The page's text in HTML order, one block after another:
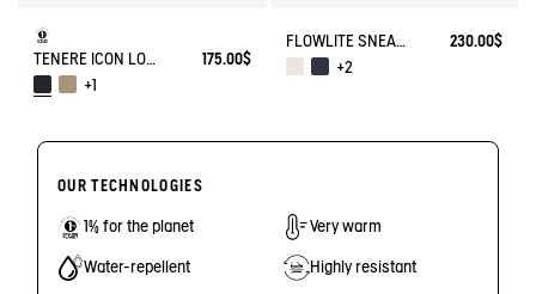
TENERE ICON LOW WALKING SHOE ENRGCORE & DURACOMP™
175.00$
+1
FLOWLITE SNEAKER ENRGCORE & DURACOMP™
230.00$
+2
OUR TECHNOLOGIES
1% for the planet Very warm
Water-repellent Highly resistant